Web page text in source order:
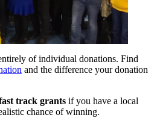
of individual donations. Find
and the difference your donation
track grants if you have a local
chance of winning.